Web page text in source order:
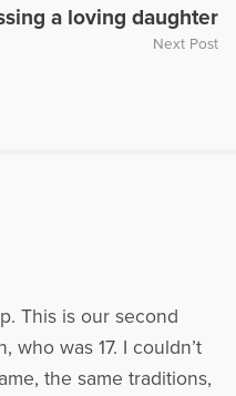
child a loving daughter
Next Post
This is our second
who was 17. I couldn’t
the same traditions,